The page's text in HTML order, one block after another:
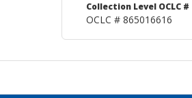
Collection Level OCLC #
OCLC # 865016616